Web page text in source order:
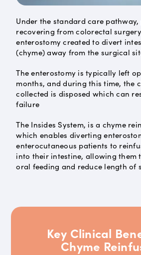
Under the standard care pathway,
recovering from colorectal
enterostomy created to divert
(chyme) away from the surgical
The enterostomy is typically left
months, and during this time, the
collected is disposed which can
failure
The Insides System, is a chyme
which enables diverting
enterocutaneous patients to
into their intestine, allowing them
oral feeding and reduce length of
Key Clinical
Chyme